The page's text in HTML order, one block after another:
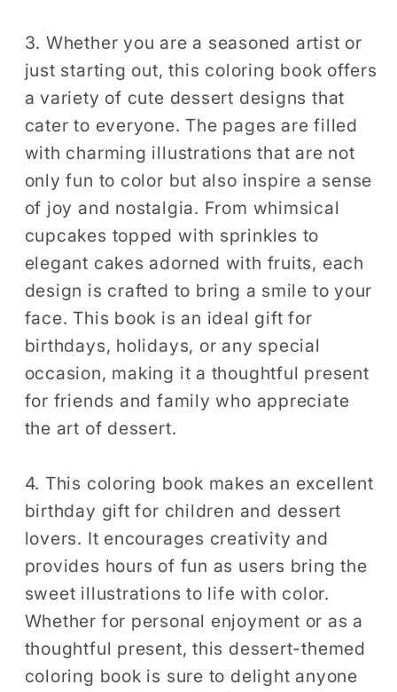
3. Whether you are a seasoned artist or
just starting out, this coloring book offers
a variety of cute dessert designs that
cater to everyone. The pages are filled
with charming illustrations that are not
only fun to color but also inspire a sense
of joy and nostalgia. From whimsical
cupcakes topped with sprinkles to
elegant cakes adorned with fruits, each
design is crafted to bring a smile to your
face. This book is an ideal gift for
birthdays, holidays, or any special
occasion, making it a thoughtful present
for friends and family who appreciate
the art of dessert.
4. This coloring book makes an excellent
birthday gift for children and dessert
lovers. It encourages creativity and
provides hours of fun as users bring the
sweet illustrations to life with color.
Whether for personal enjoyment or as a
thoughtful present, this dessert-themed
coloring book is sure to delight anyone